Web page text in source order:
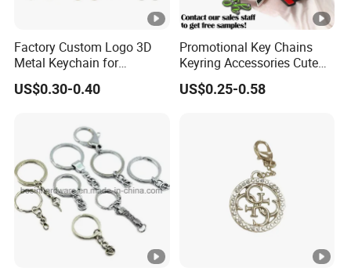
Factory Custom Logo 3D
Metal Keychain for
Promotional Gift Key Ring
US$0.30-0.40
Promotional Key Chains
Keyring Accessories Cute
Anime Sublimation Custom
Logo Designer Key Holder
US$0.25-0.58